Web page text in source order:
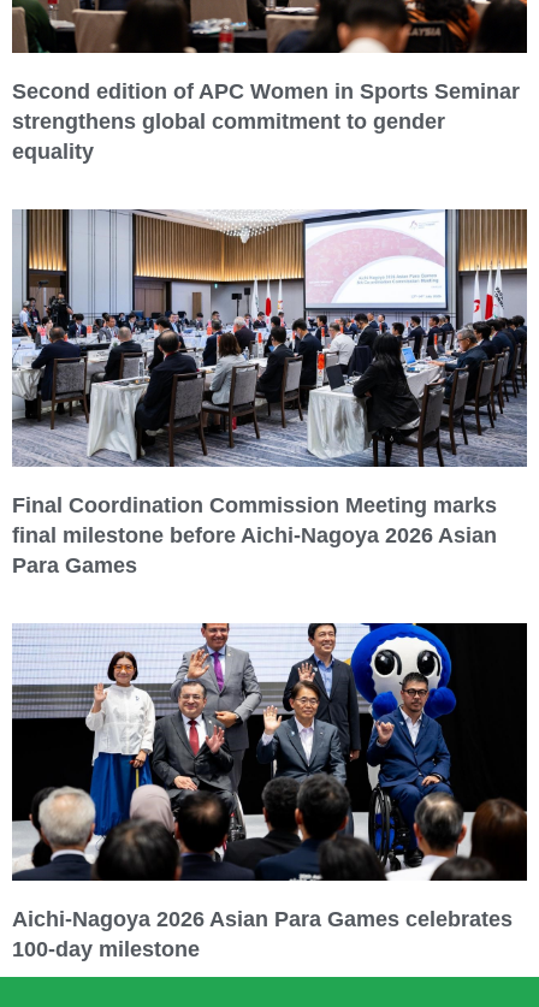
Second edition of APC Women in Sports Seminar
strengthens global commitment to gender
equality
Final Coordination Commission Meeting marks
final milestone before Aichi-Nagoya 2026 Asian
Para Games
Aichi-Nagoya 2026 Asian Para Games celebrates
100-day milestone